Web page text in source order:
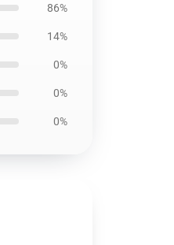
86%
14%
0%
0%
0%